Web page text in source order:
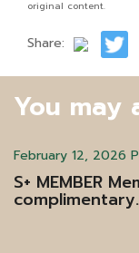
original content.
Share:
You may
February 12, 2026
S+ MEMBER
complimentary.